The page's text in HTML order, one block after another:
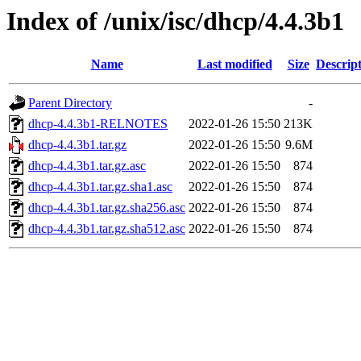
Index of /unix/isc/dhcp/4.4.3b1
Name Last modified Size
Parent Directory
-
dhcp-4.4.3b1-RELNOTES
2022-01-26 15:50 213K
dhcp-4.4.3b1.tar.gz
2022-01-26 15:50 9.6M
dhcp-4.4.3b1.tar.gz.asc
2022-01-26 15:50
874
dhcp-4.4.3b1.tar.gz.sha1.asc
2022-01-26 15:50
874
dhcp-4.4.3b1.tar.gz.sha256.asc 2022-01-26 15:50
874
dhcp-4.4.3b1.tar.gz.sha512.asc 2022-01-26 15:50 874